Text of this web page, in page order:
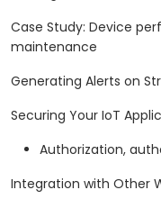
Case Study: Device
maintenance
Generating Alerts on
Securing Your IoT
Authorization,
Integration with Other